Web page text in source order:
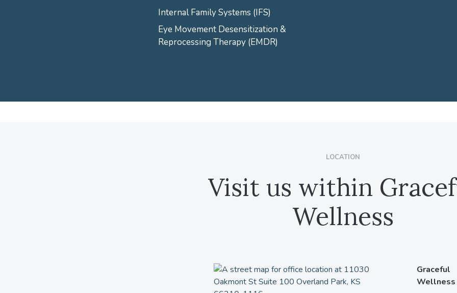
Internal Family Systems (IFS)
Eye Movement Desensitization &
Reprocessing Therapy (EMDR)
LOCATION
Visit us within
Wellness
Graceful
Wellness